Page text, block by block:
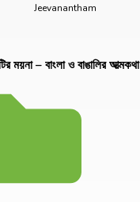
Jeevanantham
ময়না – বাংলা ও বাঙালির আত্মকথা